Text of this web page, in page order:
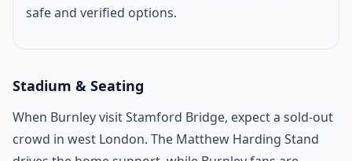
safe and verified options.
Stadium & Seating
When Burnley visit Stamford Bridge, expect a sold-out
crowd in west London. The Matthew Harding Stand